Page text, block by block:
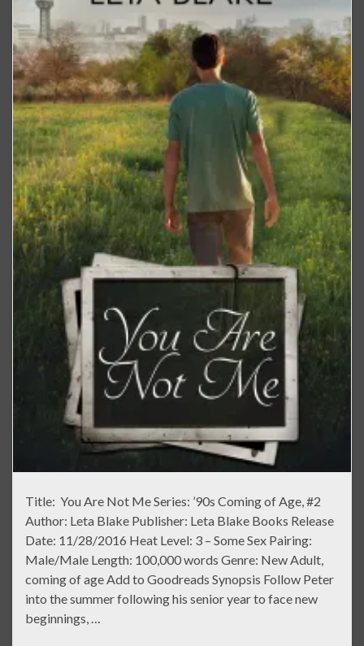
Title: You Are Not Me Series: ’90s Coming of Age, #2
Author: Leta Blake Publisher: Leta Blake Books Release
Date: 11/28/2016 Heat Level: 3 – Some Sex Pairing:
Male/Male Length: 100,000 words Genre: New Adult,
coming of age Add to Goodreads Synopsis Follow Peter
into the summer following his senior year to face new
beginnings, …